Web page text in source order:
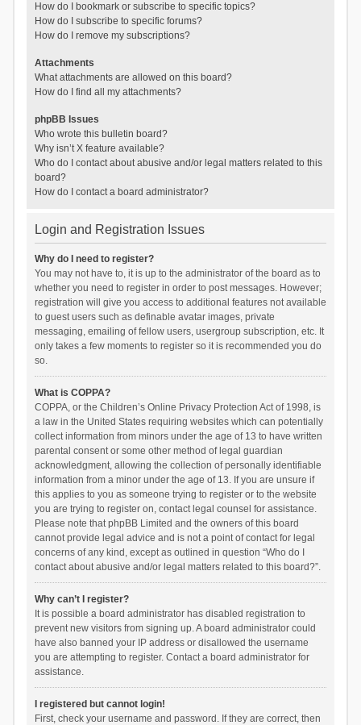
How do I bookmark or subscribe to specific topics?
How do I subscribe to specific forums?
How do I remove my subscriptions?
Attachments
What attachments are allowed on this board?
How do I find all my attachments?
phpBB Issues
Who wrote this bulletin board?
Why isn’t X feature available?
Who do I contact about abusive and/or legal matters related to this
board?
How do I contact a board administrator?
Login and Registration Issues
Why do I need to register?
You may not have to, it is up to the administrator of the board as to
whether you need to register in order to post messages. However;
registration will give you access to additional features not available
to guest users such as definable avatar images, private
messaging, emailing of fellow users, usergroup subscription, etc. It
only takes a few moments to register so it is recommended you do
so.
What is COPPA?
COPPA, or the Children’s Online Privacy Protection Act of 1998, is
a law in the United States requiring websites which can potentially
collect information from minors under the age of 13 to have written
parental consent or some other method of legal guardian
acknowledgment, allowing the collection of personally identifiable
information from a minor under the age of 13. If you are unsure if
this applies to you as someone trying to register or to the website
you are trying to register on, contact legal counsel for assistance.
Please note that phpBB Limited and the owners of this board
cannot provide legal advice and is not a point of contact for legal
concerns of any kind, except as outlined in question “Who do I
contact about abusive and/or legal matters related to this board?”.
Why can’t I register?
It is possible a board administrator has disabled registration to
prevent new visitors from signing up. A board administrator could
have also banned your IP address or disallowed the username
you are attempting to register. Contact a board administrator for
assistance.
I registered but cannot login!
First, check your username and password. If they are correct, then